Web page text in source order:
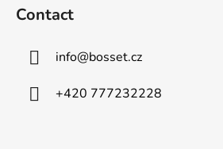
Contact
info@bosset.cz
+420 777232228